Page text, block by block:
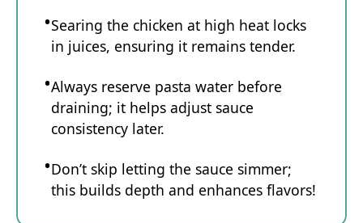
Searing the chicken at high heat locks
in juices, ensuring it remains tender.
Always reserve pasta water before
draining; it helps adjust sauce
consistency later.
Don’t skip letting the sauce simmer;
this builds depth and enhances flavors!